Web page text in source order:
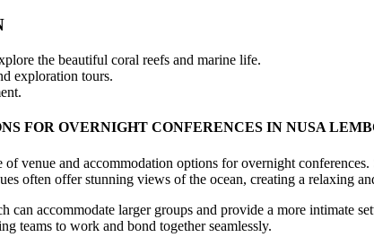
the beautiful coral reefs and marine life.
exploration tours.
FOR OVERNIGHT CONFERENCES IN NUSA
and accommodation options for overnight conferences.
often offer stunning views of the ocean, creating a relaxing
accommodate larger groups and provide a more intimate
teams to work and bond together seamlessly.